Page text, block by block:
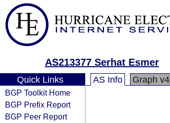
AS213377 Serhat Esmer
Quick Links
BGP Toolkit Home
BGP Prefix Report
BGP Peer Report
AS Info Graph v4